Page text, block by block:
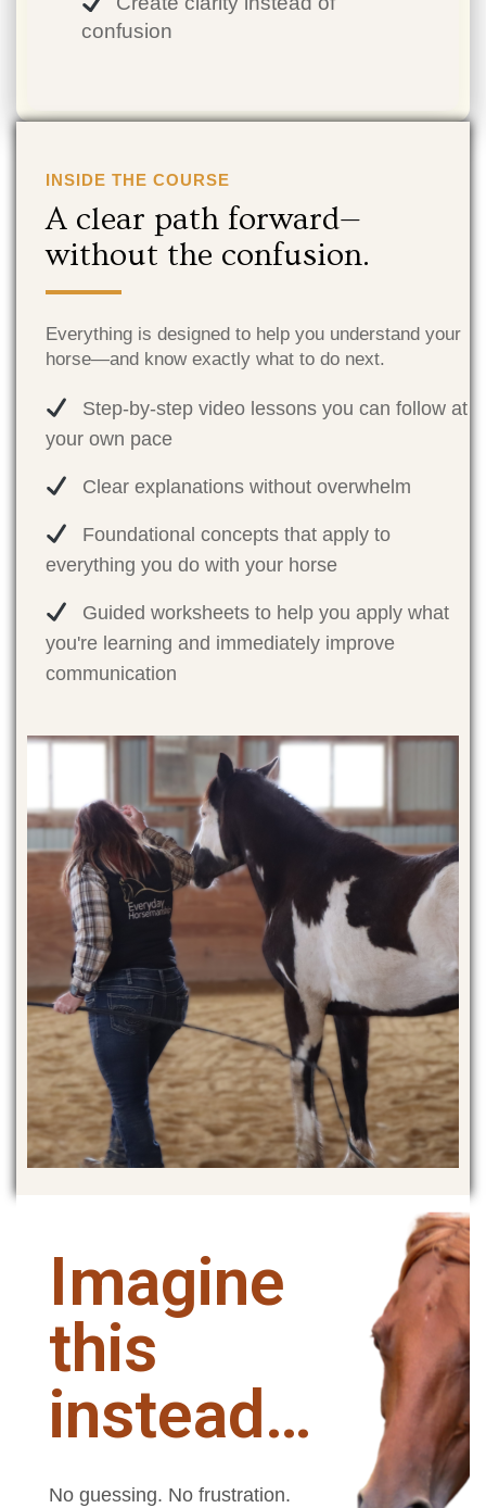
confusion
INSIDE THE COURSE
A clear path forward—
without the confusion.
Everything is designed to help you understand your
horse—and know exactly what to do next.
Step-by-step video lessons you can follow at
your own pace
Clear explanations without overwhelm
Foundational concepts that apply to
everything you do with your horse
Guided worksheets to help you apply what
you're learning and immediately improve
communication
Imagine
this
instead…
No guessing. No frustration.